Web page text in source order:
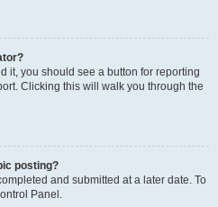
it, you should see a button for reporting
Clicking this will walk you through the
posting?
and submitted at a later date. To
Panel.